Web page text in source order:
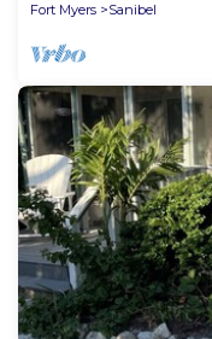
Fort Myers
Sanibel